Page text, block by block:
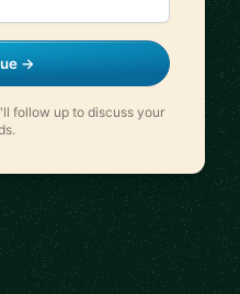
→
follow up to discuss your